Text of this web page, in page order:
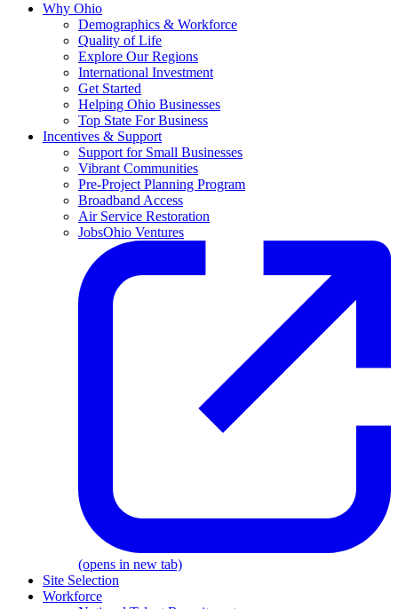
Why Ohio
Demographics & Workforce
Quality of Life
Explore Our Regions
International Investment
Get Started
Helping Ohio Businesses
Top State For Business
Incentives & Support
Support for Small Businesses
Vibrant Communities
Pre-Project Planning Program
Broadband Access
Air Service Restoration
JobsOhio Ventures
(opens in new tab)
Site Selection
Workforce